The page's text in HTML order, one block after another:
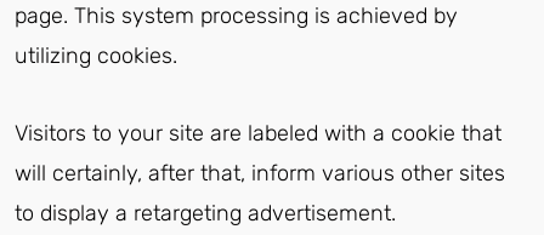
page. This system processing is achieved by
utilizing cookies.
Visitors to your site are labeled with a cookie that
will certainly, after that, inform various other sites
to display a retargeting advertisement.